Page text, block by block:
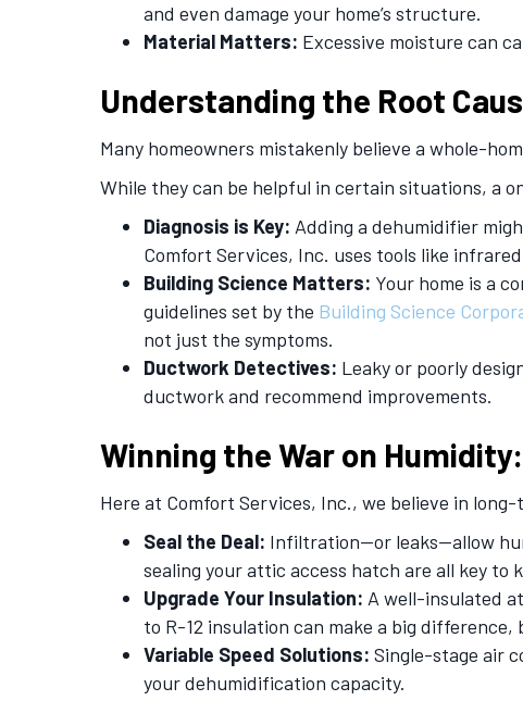
and even damage your home’s structure.
Material Matters: Excessive moisture can
Understanding the Root
Many homeowners mistakenly believe a whole-
While they can be helpful in certain situations, a
Diagnosis is Key: Adding a dehumidifier
Comfort Services, Inc. uses tools like
Building Science Matters: Your home is a
guidelines set by the Building Science
not just the symptoms.
Ductwork Detectives: Leaky or poorly
ductwork and recommend improvements.
Winning the War on
Here at Comfort Services, Inc., we believe in
Seal the Deal: Infiltration—or leaks—allow
sealing your attic access hatch are all key to
Upgrade Your Insulation: A well-insulated
to R-12 insulation can make a big difference,
Variable Speed Solutions: Single-stage air
your dehumidification capacity.